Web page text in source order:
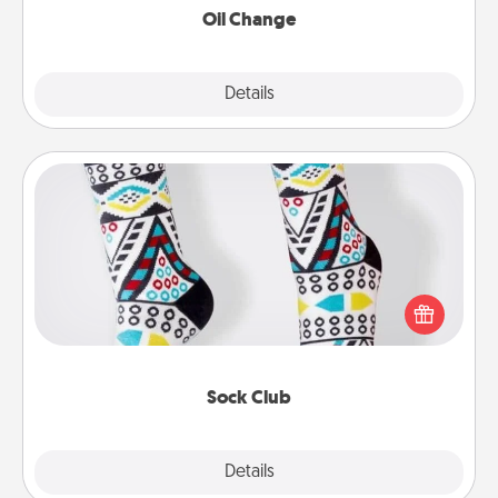
Oil Change
Details
Sock Club
Details
Sock Club
Socks aren't only fashionable, they're also cozy and
a fun way to express oneself. Consider signing up
your loved one for the Sock Club—they'll get new